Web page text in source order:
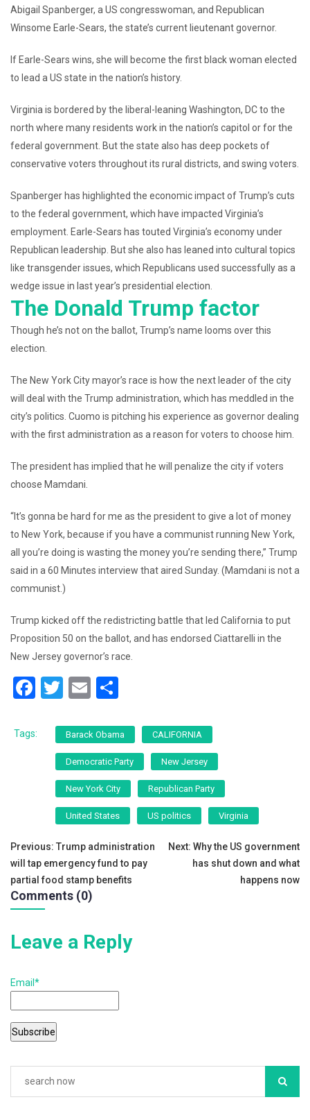
Abigail Spanberger, a US congresswoman, and Republican
Winsome Earle-Sears, the state’s current lieutenant governor.
If Earle-Sears wins, she will become the first black woman elected
to lead a US state in the nation’s history.
Virginia is bordered by the liberal-leaning Washington, DC to the
north where many residents work in the nation’s capitol or for the
federal government. But the state also has deep pockets of
conservative voters throughout its rural districts, and swing voters.
Spanberger has highlighted the economic impact of Trump’s cuts
to the federal government, which have impacted Virginia’s
employment. Earle-Sears has touted Virginia’s economy under
Republican leadership. But she also has leaned into cultural topics
like transgender issues, which Republicans used successfully as a
wedge issue in last year’s presidential election.
The Donald Trump factor
Though he’s not on the ballot, Trump’s name looms over this
election.
The New York City mayor’s race is how the next leader of the city
will deal with the Trump administration, which has meddled in the
city’s politics. Cuomo is pitching his experience as governor dealing
with the first administration as a reason for voters to choose him.
The president has implied that he will penalize the city if voters
choose Mamdani.
“It’s gonna be hard for me as the president to give a lot of money
to New York, because if you have a communist running New York,
all you’re doing is wasting the money you’re sending there,” Trump
said in a 60 Minutes interview that aired Sunday. (Mamdani is not a
communist.)
Trump kicked off the redistricting battle that led California to put
Proposition 50 on the ballot, and has endorsed Ciattarelli in the
New Jersey governor’s race.
F
c
k
T
tt
er
E
ai
l
ar
e
Tags: Barack Obama CALIFORNIA
Democratic Party New Jersey
New York City Republican Party
United States US politics Virginia
Post
navigation
Previous: Trump administration
will tap emergency fund to pay
partial food stamp benefits
Next: Why the US government
has shut down and what
happens now
Comments (0)
Leave a Reply
Email*